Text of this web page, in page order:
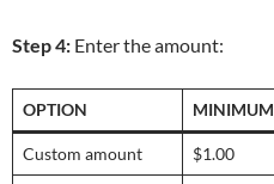
Step 4: Enter the amount:
OPTION MINIMUM
Custom amount $1.00